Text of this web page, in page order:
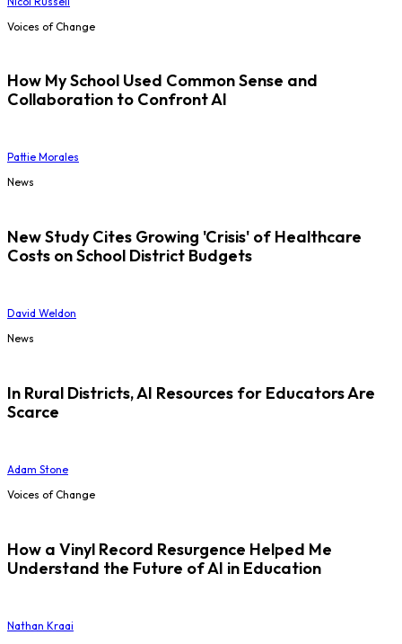
Voices of Change
How My School Used Common Sense and
Collaboration to Confront AI
Pattie Morales
News
New Study Cites Growing 'Crisis' of Healthcare
Costs on School District Budgets
David Weldon
News
In Rural Districts, AI Resources for Educators Are
Scarce
Adam Stone
Voices of Change
How a Vinyl Record Resurgence Helped Me
Understand the Future of AI in Education
Nathan Kraai